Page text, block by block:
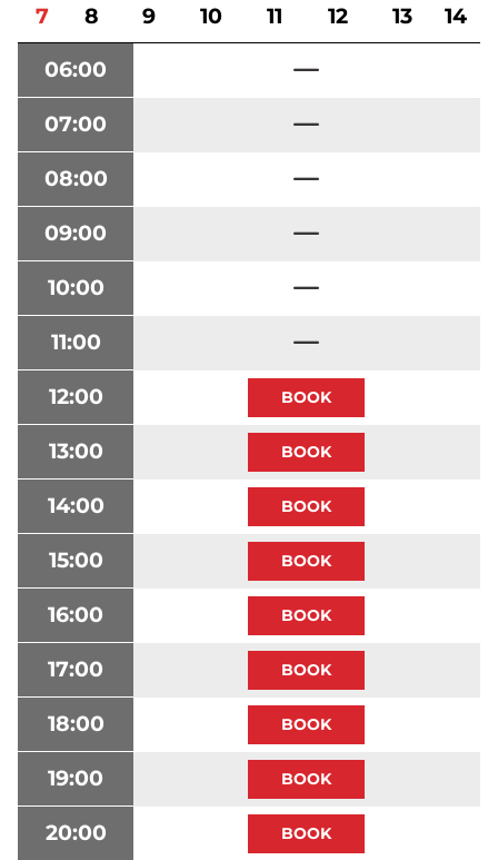
7
8
9
10
11
12
13
14
06:00
07:00
08:00
09:00
10:00
11:00
12:00
13:00
14:00
15:00
16:00
17:00
18:00
19:00
20:00